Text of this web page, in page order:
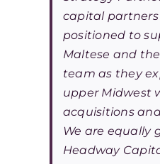
capital partners
positioned to
Maltese and
team as they
upper Midwest
acquisitions
We are equally
Headway